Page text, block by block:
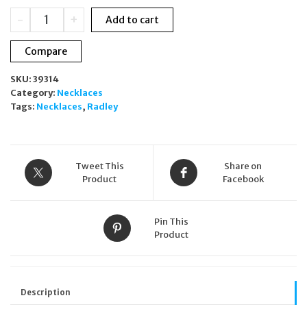
was:
£75.00.
is:
£49.00.
-
Radley
Heart
Street
Heart
Necklace
Rose
Gold
+ Add to cart
Compare
SKU: 39314
Category: Necklaces
Tags: Necklaces, Radley
Tweet This
Product
Share on
Facebook
Pin This
Product
Description